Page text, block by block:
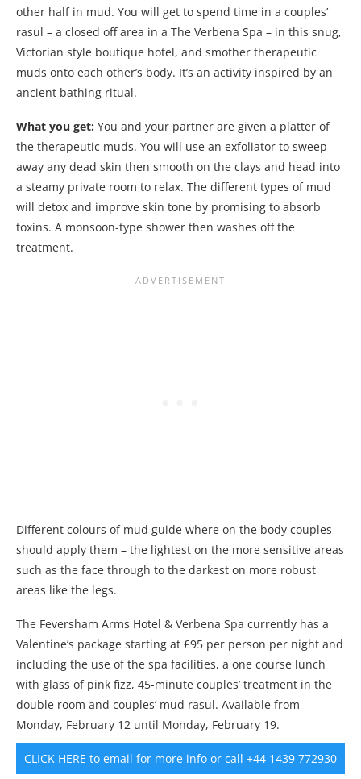
other half in mud. You will get to spend time in a couples’
rasul – a closed off area in a The Verbena Spa – in this snug,
Victorian style boutique hotel, and smother therapeutic
muds onto each other’s body. It’s an activity inspired by an
ancient bathing ritual.
What you get: You and your partner are given a platter of
the therapeutic muds. You will use an exfoliator to sweep
away any dead skin then smooth on the clays and head into
a steamy private room to relax. The different types of mud
will detox and improve skin tone by promising to absorb
toxins. A monsoon-type shower then washes off the
treatment.
Different colours of mud guide where on the body couples
should apply them – the lightest on the more sensitive areas
such as the face through to the darkest on more robust
areas like the legs.
The Feversham Arms Hotel & Verbena Spa currently has a
Valentine’s package starting at £95 per person per night and
including the use of the spa facilities, a one course lunch
with glass of pink fizz, 45-minute couples’ treatment in the
double room and couples’ mud rasul. Available from
Monday, February 12 until Monday, February 19.
CLICK HERE to email for more info or call +44 1439 772930